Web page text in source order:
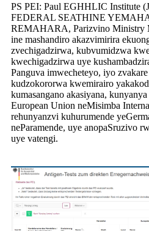
PS PEI: Paul EGHHLIC Institute
FEDERAL SEATHINE
REMAHARA, Parizvino Ministry
ine mashandiro akazvimirira
zvechigadzirwa, kubvumidzwa
kwechigadzirwa uye
Panguva imwecheteyo, iyo
kudzokororwa kwemirairo
kumasangano akasiyana,
European Union neMisimba
rehunyanzvi kuhurumende
neParamende, uye anopaSruzivo
uye vatengi.